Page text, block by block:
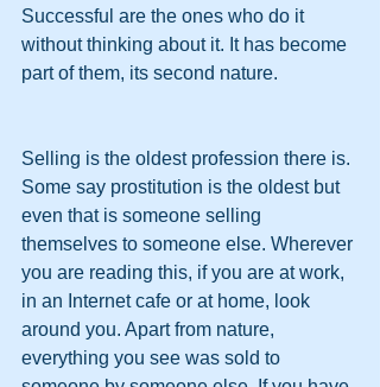
Successful are the ones who do it
without thinking about it. It has become
part of them, its second nature.
Selling is the oldest profession there is.
Some say prostitution is the oldest but
even that is someone selling
themselves to someone else. Wherever
you are reading this, if you are at work,
in an Internet cafe or at home, look
around you. Apart from nature,
everything you see was sold to